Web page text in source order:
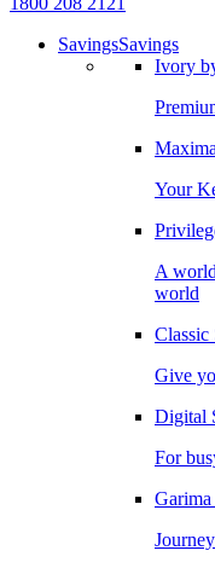
SavingsSavings
Ivory
Your
A
world
Classic
Give
Digital
For